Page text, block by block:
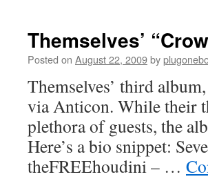
Themselves’
Posted on August 22, 2009by
Themselves’ third
via Anticon. While their
plethora of guests, the
Here’s a bio snippet:
theFREEhoudini – …